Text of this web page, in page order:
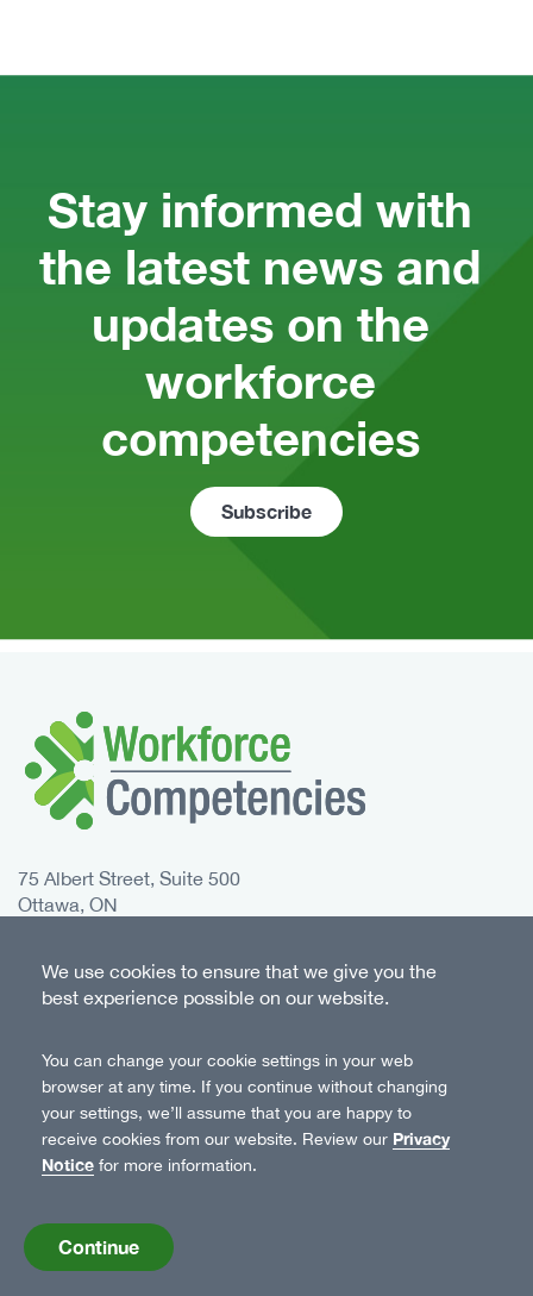
We use cookies to ensure that we give you the
best experience possible on our website.
You can change your cookie settings in your web
browser at any time. If you continue without changing
your settings, we’ll assume that you are happy to
receive cookies from our website. Review our Privacy
Notice for more information.
Continue
Stay informed with
the latest news and
updates on the
workforce
competencies
Subscribe
75 Albert Street, Suite 500
Ottawa, ON
Toll free:1-833-235-4048
Follow Us TwitterInstagram
Facebook
LinkedIn
Addiction